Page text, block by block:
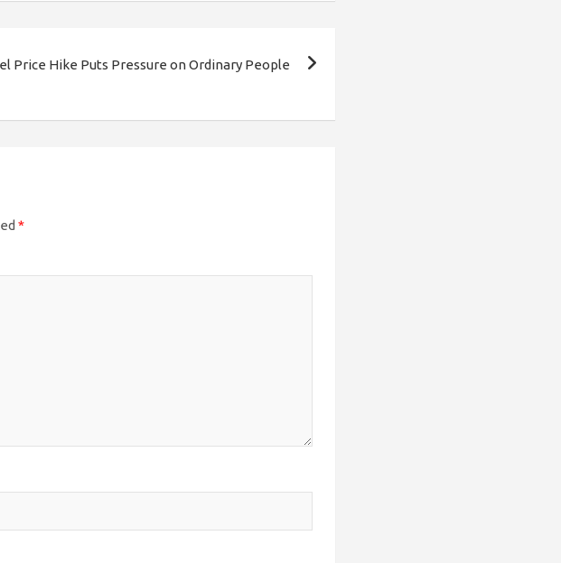
Price Hike Puts Pressure on Ordinary People
*